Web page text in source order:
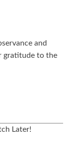
and
gratitude to the
Later!